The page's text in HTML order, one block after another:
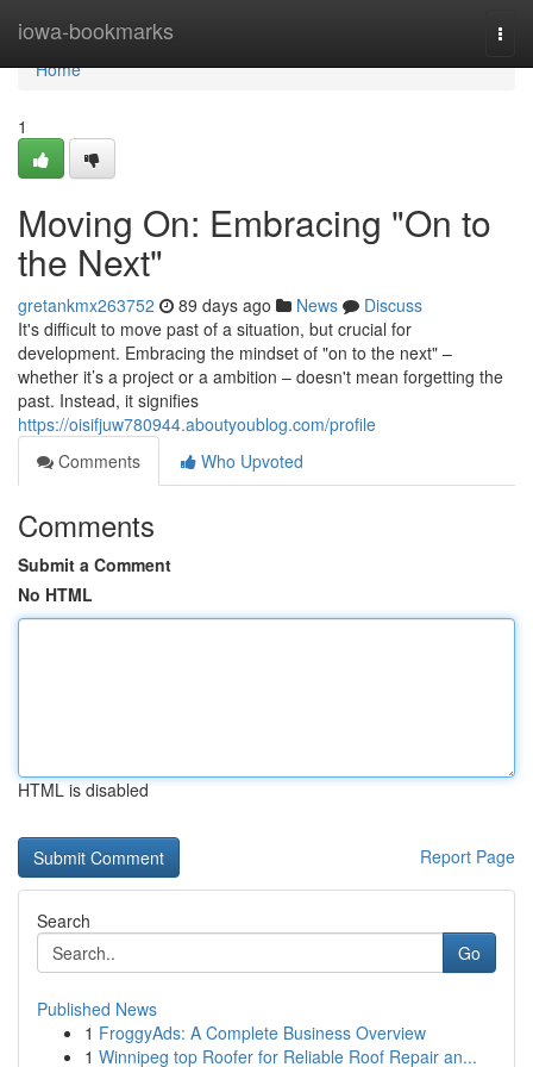
iowa-bookmarks
Home
Home
1
Moving On: Embracing "On to
the Next"
gretankmx263752 89 days ago News
Discuss
It's difficult to move past of a situation, but crucial for
development. Embracing the mindset of "on to the next" –
whether it’s a project or a ambition – doesn't mean forgetting the
past. Instead, it signifies
https://oisifjuw780944.aboutyoublog.com/profile
Comments
Who Upvoted
Comments
Submit a Comment
No HTML
HTML is disabled
Report Page
Search
Go
Published News
1 FroggyAds: A Complete Business Overview
1 Winnipeg top Roofer for Reliable Roof Repair an...